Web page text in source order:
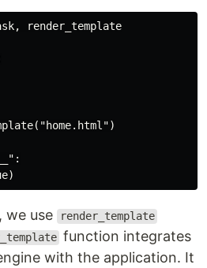
render_template
we use render_template
function integrates
with the application. It